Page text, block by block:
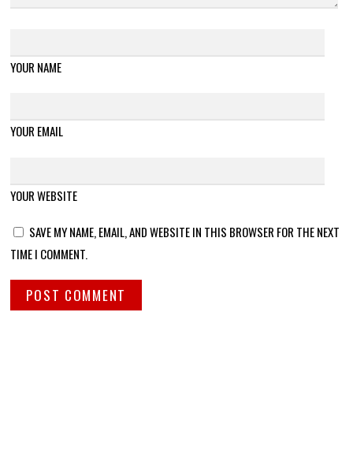
YOUR NAME
YOUR EMAIL
YOUR WEBSITE
SAVE MY NAME, EMAIL, AND WEBSITE IN THIS BROWSER FOR THE NEXT
TIME I COMMENT.